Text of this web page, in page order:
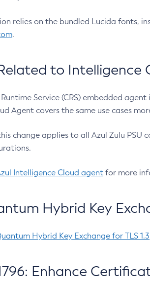
relies on the bundled Lucida fonts,
.
to Intelligence
Service (CRS) embedded
Agent covers the same use cases
change applies to all Azul Zulu
Intelligence Cloud agent for more
Hybrid Key
Hybrid Key Exchange for TLS 1.3
Enhance